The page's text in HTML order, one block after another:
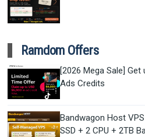
Ramdom Offers
[2026 Mega Sale]
Ads Credits
Bandwagon Host
SSD + 2 CPU + 2TB